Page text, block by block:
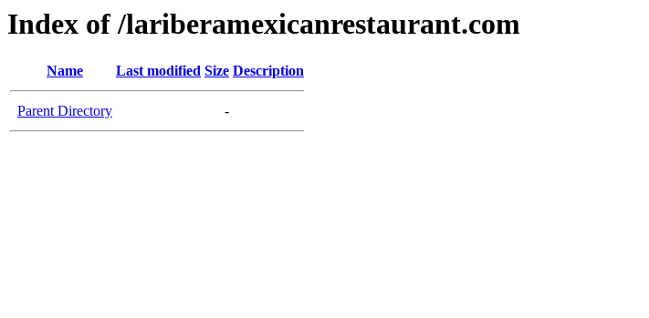
Index of /lariberamexicanrestaurant.com
Name Last modified Size Description
Parent Directory -